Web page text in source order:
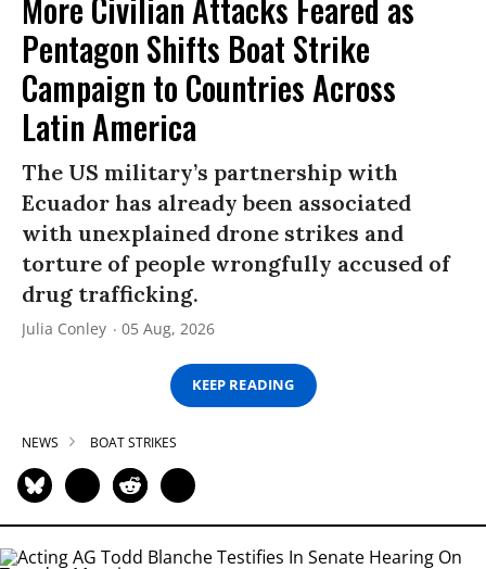
Pentagon Shifts Boat Strike
Campaign to Countries Across
Latin America
The US military’s partnership with
Ecuador has already been associated
with unexplained drone strikes and
torture of people wrongfully accused of
drug trafficking.
Julia Conley 05 Aug, 2026
KEEP READING
NEWS BOAT STRIKES